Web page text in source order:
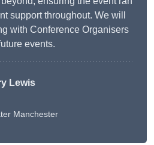
support throughout. We will
with Conference Organisers
events.
Lewis
Manchester